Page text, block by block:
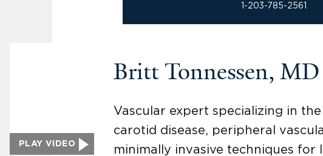
1-203-785-2561
PLAY VIDEO
Britt Tonnessen, MD
Vascular expert specializing in
carotid disease, peripheral
minimally invasive techniques